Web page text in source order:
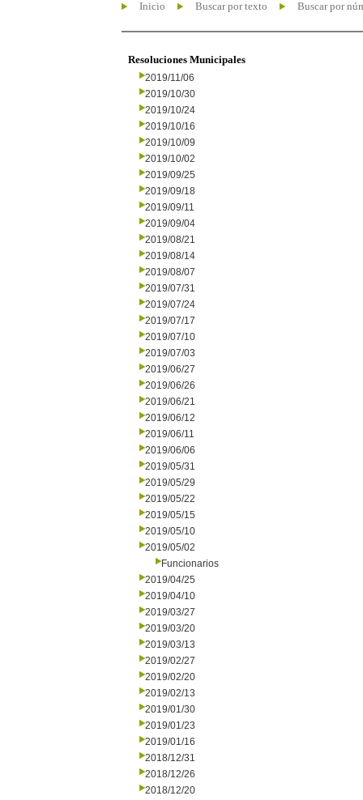
Inicio Buscar por texto Buscar por
Resoluciones Municipales
2019/11/06
2019/10/30
2019/10/24
2019/10/16
2019/10/09
2019/10/02
2019/09/25
2019/09/18
2019/09/11
2019/09/04
2019/08/21
2019/08/14
2019/08/07
2019/07/31
2019/07/24
2019/07/17
2019/07/10
2019/07/03
2019/06/27
2019/06/26
2019/06/21
2019/06/12
2019/06/11
2019/06/06
2019/05/31
2019/05/29
2019/05/22
2019/05/15
2019/05/10
2019/05/02
Funcionarios
2019/04/25
2019/04/10
2019/03/27
2019/03/20
2019/03/13
2019/02/27
2019/02/20
2019/02/13
2019/01/30
2019/01/23
2019/01/16
2018/12/31
2018/12/26
2018/12/20